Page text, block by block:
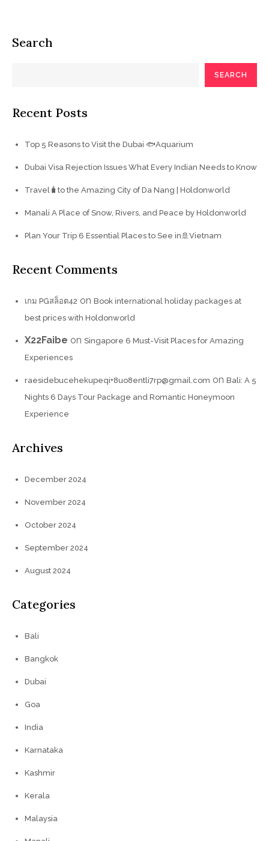
Search
SEARCH
Recent Posts
Top 5 Reasons to Visit the Dubai 🐟Aquarium
Dubai Visa Rejection Issues What Every Indian Needs to Know
Travel🧳to the Amazing City of Da Nang | Holdonworld
Manali A Place of Snow, Rivers, and Peace by Holdonworld
Plan Your Trip 6 Essential Places to See in🚢Vietnam
Recent Comments
เกม PGสล็อต42 on Book international holiday packages at
best prices with Holdonworld
X22Faibe on Singapore 6 Must-Visit Places for Amazing
Experiences
raesidebucehekupeqi+8uo8entli7rp@gmail.com on Bali: A 5
Nights 6 Days Tour Package and Romantic Honeymoon
Experience
Archives
December 2024
November 2024
October 2024
September 2024
August 2024
Categories
Bali
Bangkok
Dubai
Goa
India
Karnataka
Kashmir
Kerala
Malaysia